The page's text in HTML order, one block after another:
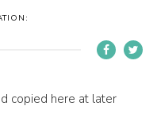
copied here at later